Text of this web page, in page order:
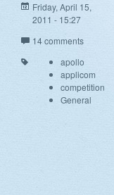
Friday, April 15,
2011 - 15:27
14 comments
apollo
applicom
competition
General